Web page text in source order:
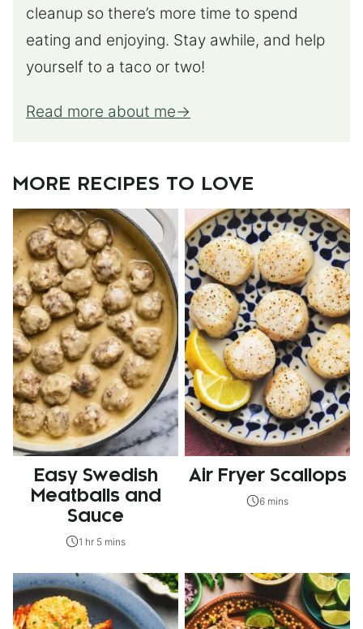
cleanup so there’s more time to spend
eating and enjoying. Stay awhile, and help
yourself to a taco or two!
Read more about me
MORE RECIPES TO LOVE
Easy Swedish
Meatballs and
Sauce
1 hr 5 mins
Air Fryer Scallops
6 mins